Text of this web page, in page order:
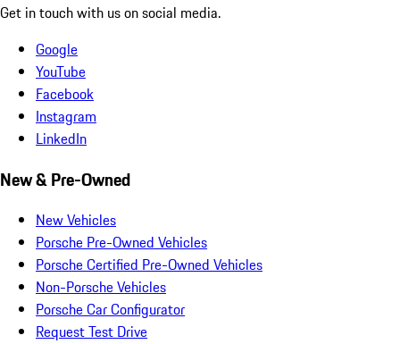
Get in touch with us on social media.
Google
YouTube
Facebook
Instagram
LinkedIn
New & Pre-Owned
New Vehicles
Porsche Pre-Owned Vehicles
Porsche Certified Pre-Owned Vehicles
Non-Porsche Vehicles
Porsche Car Configurator
Request Test Drive